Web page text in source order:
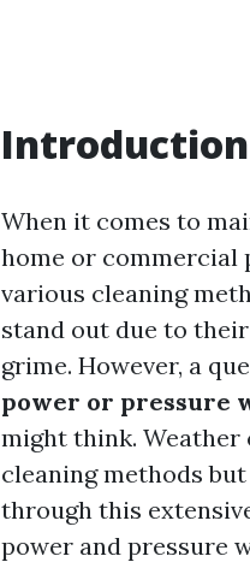
Introduction
When it comes to
home or commercial
various cleaning
stand out due to
grime. However, a
power or pressure
might think.
cleaning methods
through this
power and pressure